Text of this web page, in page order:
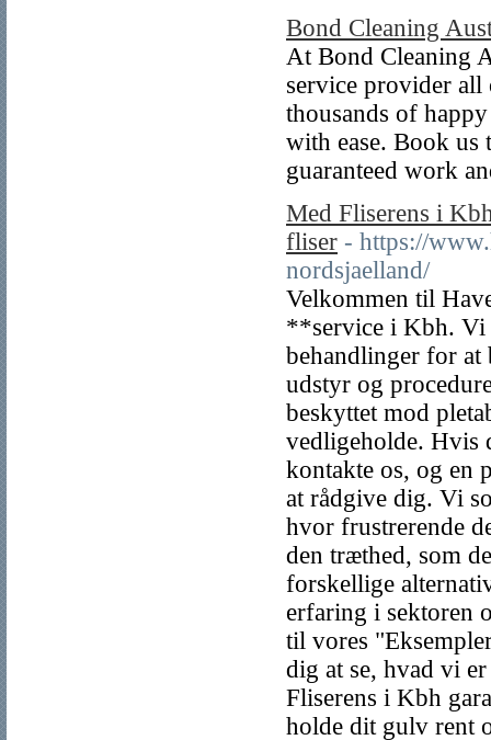
Bond Cleaning
At Bond Cleaning
service provider all
thousands of
with ease. Book us
guaranteed work
Med Fliserens i
fliser - https://
nordsjaelland/
Velkommen til
**service i Kbh. Vi
behandlinger for at
udstyr og
beskyttet mod
vedligeholde. Hvis
kontakte os, og en
at rådgive dig. Vi
hvor frustrerende
den træthed, som
forskellige
erfaring i sektoren
til vores
dig at se, hvad vi
Fliserens i Kbh
holde dit gulv rent